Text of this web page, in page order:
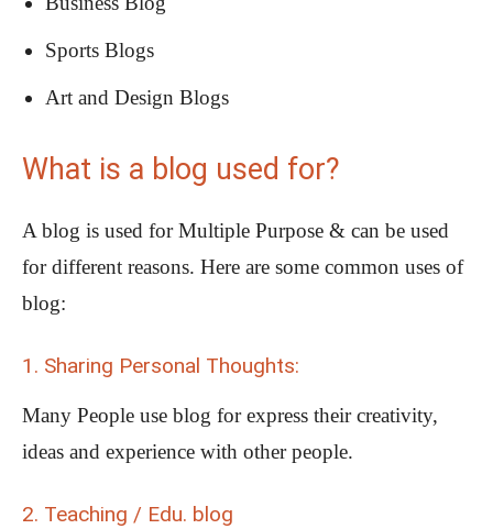
Sports Blogs
Art and Design Blogs
What is a blog used for?
A blog is used for Multiple Purpose & can be used
for different reasons. Here are some common uses of
blog:
1. Sharing Personal Thoughts:
Many People use blog for express their creativity,
ideas and experience with other people.
2. Teaching / Edu. blog